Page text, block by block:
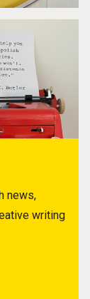
news,
writing